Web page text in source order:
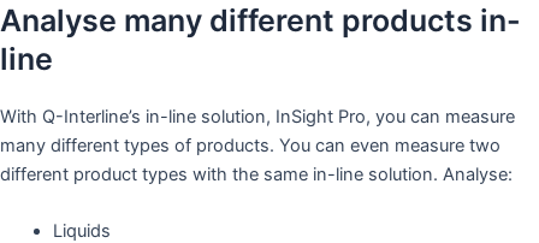
Analyse many different products in-
line
With Q-Interline’s in-line solution, InSight Pro, you can measure
many different types of products. You can even measure two
different product types with the same in-line solution. Analyse:
Liquids